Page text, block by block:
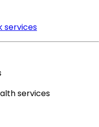
services
services